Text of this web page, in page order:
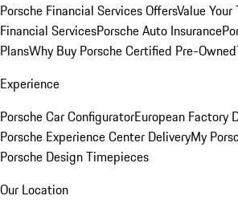
Porsche Financial Services OffersValue
Financial ServicesPorsche Auto Insurance
PlansWhy Buy Porsche Certified Pre-
Experience
Porsche Car ConfiguratorEuropean Factory
Porsche Experience Center DeliveryMy
Porsche Design Timepieces
Our Location